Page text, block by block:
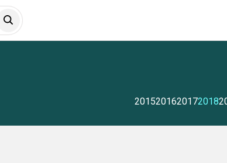
2015201620172018